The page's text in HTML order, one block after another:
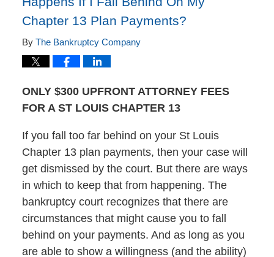
Chapter 13 Plan Payments?
By The Bankruptcy Company
ONLY $300 UPFRONT ATTORNEY FEES
FOR A ST LOUIS CHAPTER 13
If you fall too far behind on your St Louis
Chapter 13 plan payments, then your case will
get dismissed by the court. But there are ways
in which to keep that from happening. The
bankruptcy court recognizes that there are
circumstances that might cause you to fall
behind on your payments. And as long as you
are able to show a willingness (and the ability)